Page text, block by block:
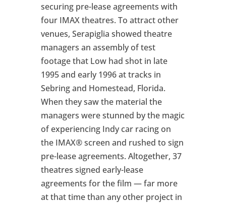
securing pre-lease agreements with
four IMAX theatres. To attract other
venues, Serapiglia showed theatre
managers an assembly of test
footage that Low had shot in late
1995 and early 1996 at tracks in
Sebring and Homestead, Florida.
When they saw the material the
managers were stunned by the magic
of experiencing Indy car racing on
the IMAX® screen and rushed to sign
pre-lease agreements. Altogether, 37
theatres signed early-lease
agreements for the film — far more
at that time than any other project in